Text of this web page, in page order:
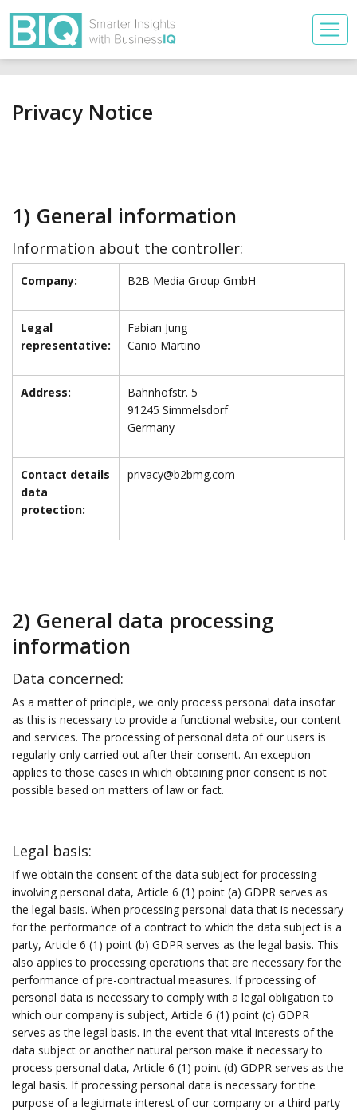
Privacy Notice
1) General information
Information about the controller:
Company: B2B Media Group GmbH
Legal
representative:
Fabian Jung
Canio Martino
Address:
Bahnhofstr. 5
91245 Simmelsdorf
Germany
Contact details
data
protection:
privacy@b2bmg.com
2) General data processing
information
Data concerned:
As a matter of principle, we only process personal data insofar
as this is necessary to provide a functional website, our content
and services. The processing of personal data of our users is
regularly only carried out after their consent. An exception
applies to those cases in which obtaining prior consent is not
possible based on matters of law or fact.
Legal basis:
If we obtain the consent of the data subject for processing
involving personal data, Article 6 (1) point (a) GDPR serves as
the legal basis. When processing personal data that is necessary
for the performance of a contract to which the data subject is a
party, Article 6 (1) point (b) GDPR serves as the legal basis. This
also applies to processing operations that are necessary for the
performance of pre-contractual measures. If processing of
personal data is necessary to comply with a legal obligation to
which our company is subject, Article 6 (1) point (c) GDPR
serves as the legal basis. In the event that vital interests of the
data subject or another natural person make it necessary to
process personal data, Article 6 (1) point (d) GDPR serves as the
legal basis. If processing personal data is necessary for the
purpose of a legitimate interest of our company or a third party